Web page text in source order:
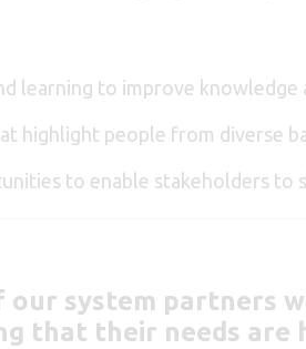
learning to improve
highlight people from diverse
to enable stakeholders to
system partners
that their needs